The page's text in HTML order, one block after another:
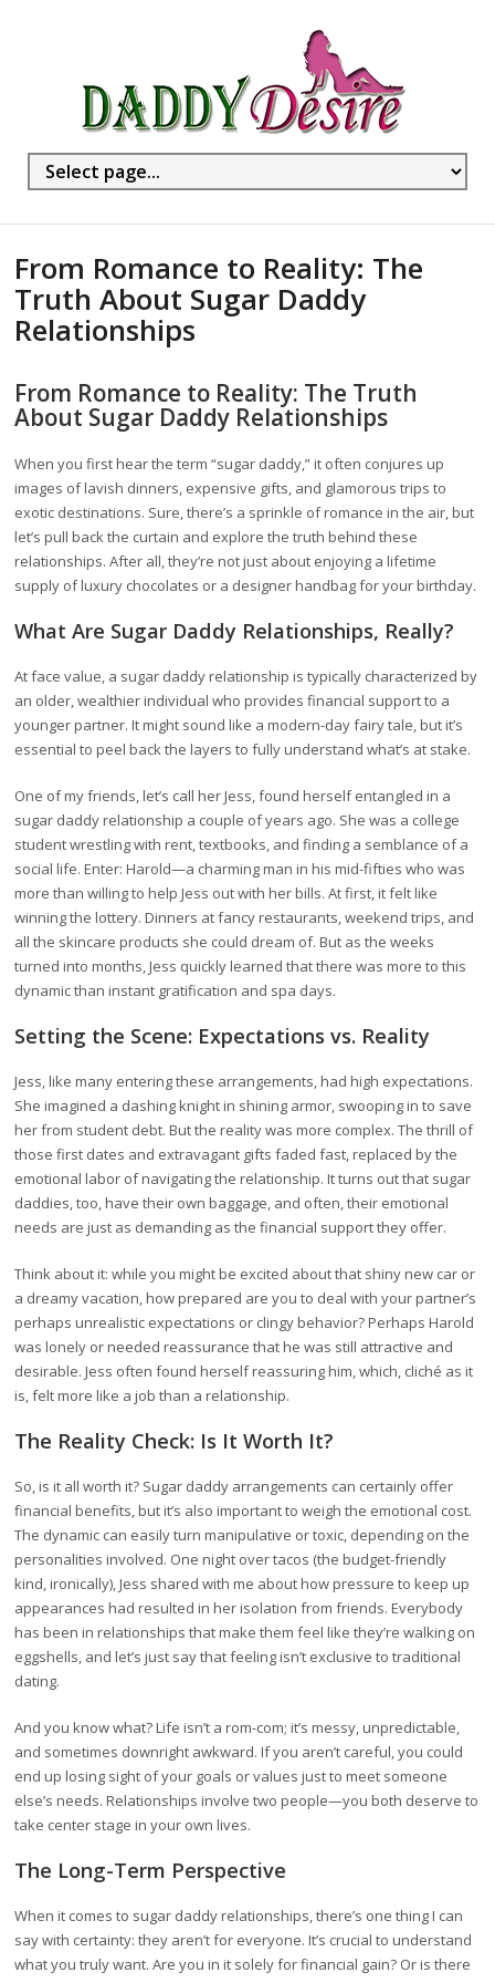
From Romance to Reality: The
Truth About Sugar Daddy
Relationships
From Romance to Reality: The Truth
About Sugar Daddy Relationships
When you first hear the term “sugar daddy,” it often conjures up
images of lavish dinners, expensive gifts, and glamorous trips to
exotic destinations. Sure, there’s a sprinkle of romance in the air, but
let’s pull back the curtain and explore the truth behind these
relationships. After all, they’re not just about enjoying a lifetime
supply of luxury chocolates or a designer handbag for your birthday.
What Are Sugar Daddy Relationships, Really?
At face value, a sugar daddy relationship is typically characterized by
an older, wealthier individual who provides financial support to a
younger partner. It might sound like a modern-day fairy tale, but it’s
essential to peel back the layers to fully understand what’s at stake.
One of my friends, let’s call her Jess, found herself entangled in a
sugar daddy relationship a couple of years ago. She was a college
student wrestling with rent, textbooks, and finding a semblance of a
social life. Enter: Harold—a charming man in his mid-fifties who was
more than willing to help Jess out with her bills. At first, it felt like
winning the lottery. Dinners at fancy restaurants, weekend trips, and
all the skincare products she could dream of. But as the weeks
turned into months, Jess quickly learned that there was more to this
dynamic than instant gratification and spa days.
Setting the Scene: Expectations vs. Reality
Jess, like many entering these arrangements, had high expectations.
She imagined a dashing knight in shining armor, swooping in to save
her from student debt. But the reality was more complex. The thrill of
those first dates and extravagant gifts faded fast, replaced by the
emotional labor of navigating the relationship. It turns out that sugar
daddies, too, have their own baggage, and often, their emotional
needs are just as demanding as the financial support they offer.
Think about it: while you might be excited about that shiny new car or
a dreamy vacation, how prepared are you to deal with your partner’s
perhaps unrealistic expectations or clingy behavior? Perhaps Harold
was lonely or needed reassurance that he was still attractive and
desirable. Jess often found herself reassuring him, which, cliché as it
is, felt more like a job than a relationship.
The Reality Check: Is It Worth It?
So, is it all worth it? Sugar daddy arrangements can certainly offer
financial benefits, but it’s also important to weigh the emotional cost.
The dynamic can easily turn manipulative or toxic, depending on the
personalities involved. One night over tacos (the budget-friendly
kind, ironically), Jess shared with me about how pressure to keep up
appearances had resulted in her isolation from friends. Everybody
has been in relationships that make them feel like they’re walking on
eggshells, and let’s just say that feeling isn’t exclusive to traditional
dating.
And you know what? Life isn’t a rom-com; it’s messy, unpredictable,
and sometimes downright awkward. If you aren’t careful, you could
end up losing sight of your goals or values just to meet someone
else’s needs. Relationships involve two people—you both deserve to
take center stage in your own lives.
The Long-Term Perspective
When it comes to sugar daddy relationships, there’s one thing I can
say with certainty: they aren’t for everyone. It’s crucial to understand
what you truly want. Are you in it solely for financial gain? Or is there